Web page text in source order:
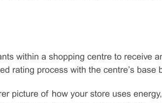
within a shopping centre to receive
rating process with the centre’s base
picture of how your store uses